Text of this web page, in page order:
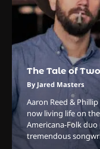
The Tale of
By Jared Masters
Aaron Reed &
now living life on
Americana-Folk
tremendous
By